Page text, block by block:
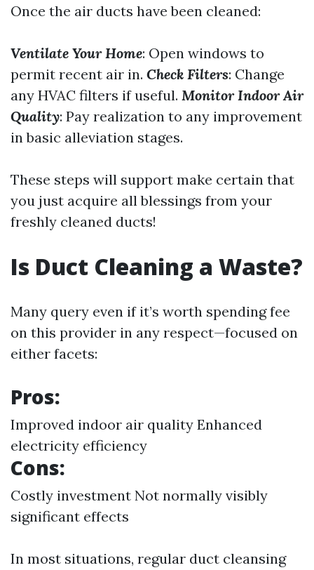
Once the air ducts have been cleaned:
Ventilate Your Home: Open windows to
permit recent air in. Check Filters: Change
any HVAC filters if useful. Monitor Indoor Air
Quality: Pay realization to any improvement
in basic alleviation stages.
These steps will support make certain that
you just acquire all blessings from your
freshly cleaned ducts!
Is Duct Cleaning a Waste?
Many query even if it’s worth spending fee
on this provider in any respect—focused on
either facets:
Pros:
Improved indoor air quality Enhanced
electricity efficiency
Cons:
Costly investment Not normally visibly
significant effects
In most situations, regular duct cleansing